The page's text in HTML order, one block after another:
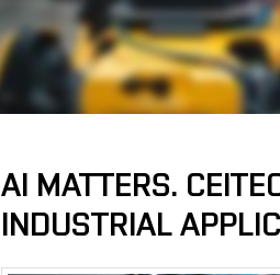
AI MATTERS.
INDUSTRIAL